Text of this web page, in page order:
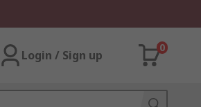
Login / Sign up
0